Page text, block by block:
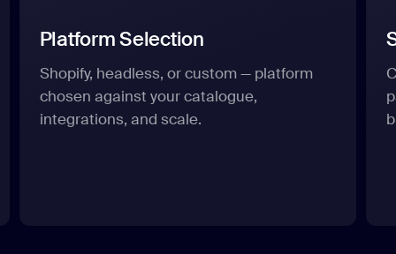
Platform Selection
Shopify, headless, or custom — platform
chosen against your catalogue,
integrations, and scale.